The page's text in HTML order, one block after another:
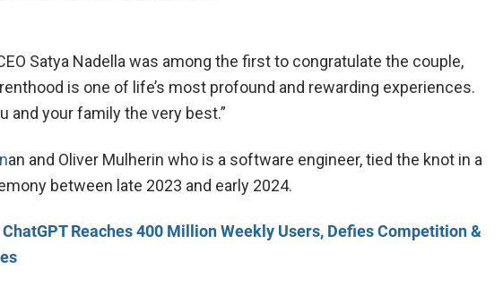
Satya Nadella was among the first to congratulate the couple,
is one of life’s most profound and rewarding experiences.
and your family the very best.”
an and Oliver Mulherin who is a software engineer, tied the knot in a
between late 2023 and early 2024.
ChatGPT Reaches 400 Million Weekly Users, Defies Competition &